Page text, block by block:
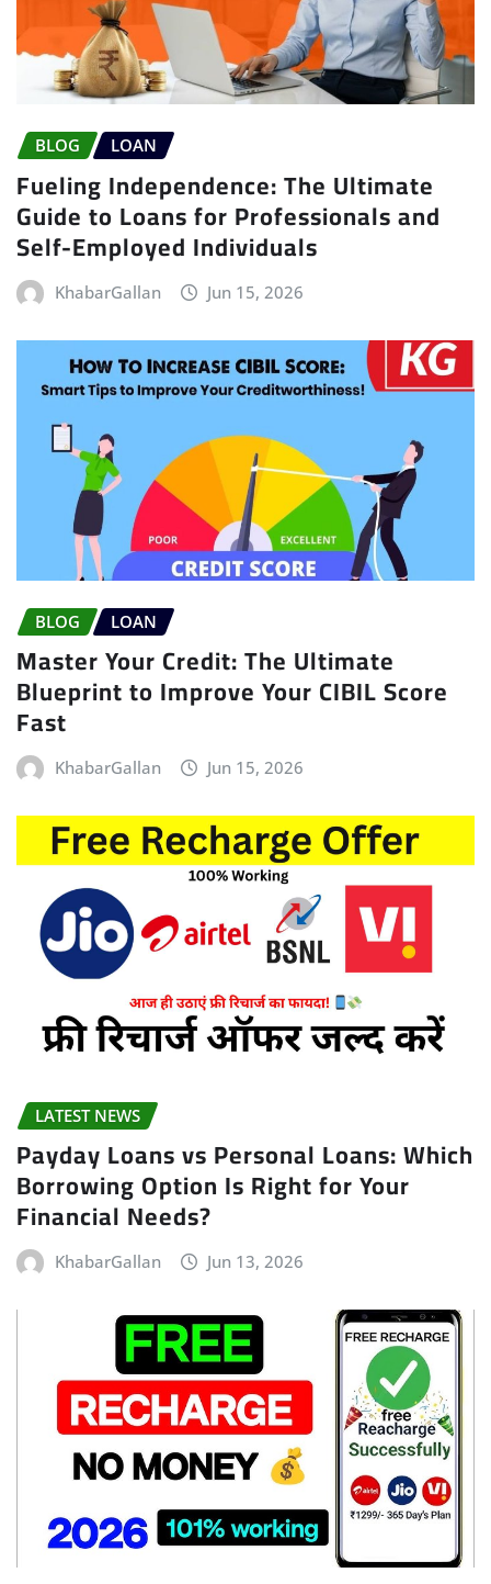
BLOG LOAN
Fueling Independence: The Ultimate
Guide to Loans for Professionals and
Self-Employed Individuals
KhabarGallan Jun 15, 2026
BLOG LOAN
Master Your Credit: The Ultimate
Blueprint to Improve Your CIBIL Score
Fast
KhabarGallan Jun 15, 2026
LATEST NEWS
Payday Loans vs Personal Loans: Which
Borrowing Option Is Right for Your
Financial Needs?
KhabarGallan Jun 13, 2026